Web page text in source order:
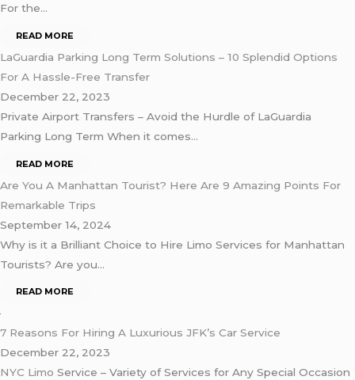
For the…
READ MORE
LaGuardia Parking Long Term Solutions – 10 Splendid Options
For A Hassle-Free Transfer
December 22, 2023
Private Airport Transfers – Avoid the Hurdle of LaGuardia
Parking Long Term When it comes…
READ MORE
Are You A Manhattan Tourist? Here Are 9 Amazing Points For
Remarkable Trips
September 14, 2024
Why is it a Brilliant Choice to Hire Limo Services for Manhattan
Tourists? Are you…
READ MORE
7 Reasons For Hiring A Luxurious JFK’s Car Service
December 22, 2023
NYC Limo Service – Variety of Services for Any Special Occasion